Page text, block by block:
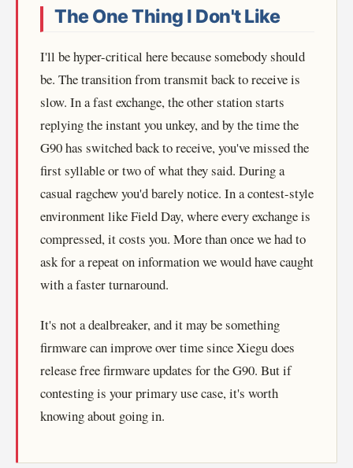
The One Thing I Don't Like
I'll be hyper-critical here because somebody should
be. The transition from transmit back to receive is
slow. In a fast exchange, the other station starts
replying the instant you unkey, and by the time the
G90 has switched back to receive, you've missed the
first syllable or two of what they said. During a
casual ragchew you'd barely notice. In a contest-style
environment like Field Day, where every exchange is
compressed, it costs you. More than once we had to
ask for a repeat on information we would have caught
with a faster turnaround.
It's not a dealbreaker, and it may be something
firmware can improve over time since Xiegu does
release free firmware updates for the G90. But if
contesting is your primary use case, it's worth
knowing about going in.